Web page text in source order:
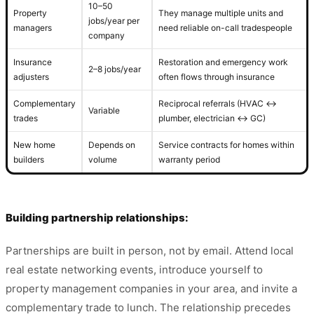
Property
managers
10–50
jobs/year per
company
They manage multiple units and
need reliable on-call tradespeople
Insurance
adjusters
2–8 jobs/year
Restoration and emergency work
often flows through insurance
Complementary
trades
Variable
Reciprocal referrals (HVAC ↔
plumber, electrician ↔ GC)
New home
builders
Depends on
volume
Service contracts for homes within
warranty period
Building partnership relationships:
Partnerships are built in person, not by email. Attend local
real estate networking events, introduce yourself to
property management companies in your area, and invite a
complementary trade to lunch. The relationship precedes